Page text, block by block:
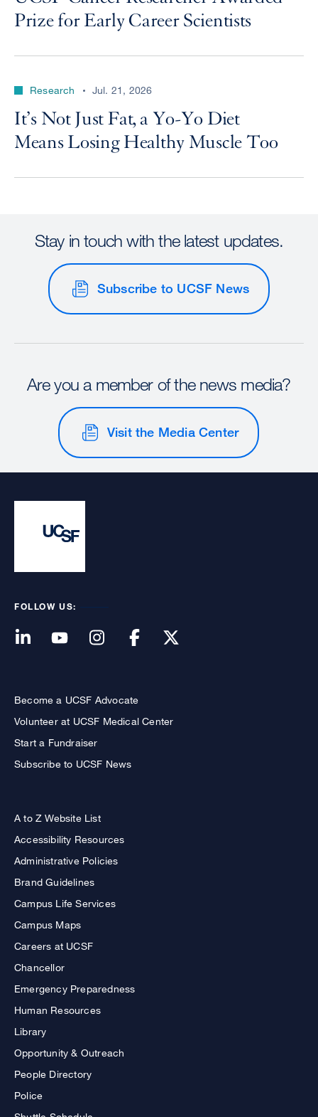
Prize for Early Career Scientists
Research Jul. 21, 2026
It’s Not Just Fat, a Yo-Yo Diet
Means Losing Healthy Muscle Too
Stay in touch with the latest updates.
Subscribe to UCSF News
Are you a member of the news media?
Visit the Media Center
FOLLOW US:
Become a UCSF Advocate
Volunteer at UCSF Medical Center
Start a Fundraiser
Subscribe to UCSF News
A to Z Website List
Accessibility Resources
Administrative Policies
Brand Guidelines
Campus Life Services
Campus Maps
Careers at UCSF
Chancellor
Emergency Preparedness
Human Resources
Library
Opportunity & Outreach
People Directory
Police